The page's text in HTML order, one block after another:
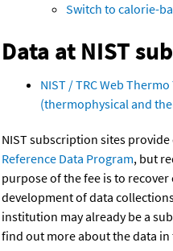
Switch to calorie-
Data at NIST
NIST / TRC Web
(thermophysical and
NIST subscription sites
Reference Data Program, but
purpose of the fee is to
development of data
institution may already be a
find out more about the data